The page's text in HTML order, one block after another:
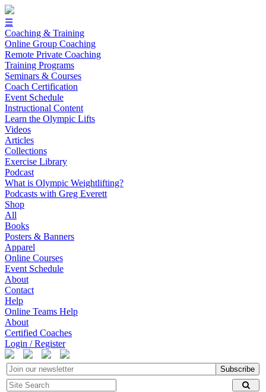
☰
Coaching & Training
Online Group Coaching
Remote Private Coaching
Training Programs
Seminars & Courses
Coach Certification
Event Schedule
Instructional Content
Learn the Olympic Lifts
Videos
Articles
Collections
Exercise Library
Podcast
What is Olympic Weightlifting?
Podcasts with Greg Everett
Shop
All
Books
Posters & Banners
Apparel
Online Courses
Event Schedule
About
Contact
Help
Online Teams Help
About
Certified Coaches
Login / Register
Subscribe